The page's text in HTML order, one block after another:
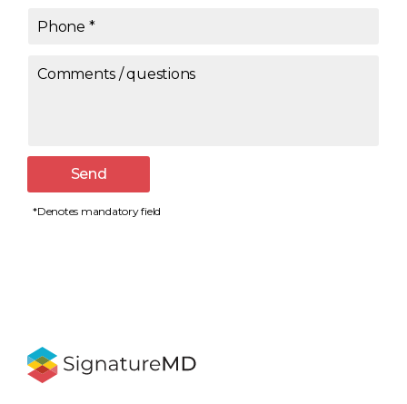
Phone *
Comments / questions
Send
*Denotes mandatory field